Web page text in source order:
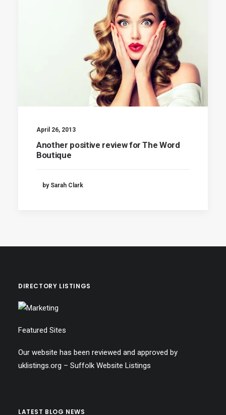
April 26, 2013
Another positive review for The Word
Boutique
by Sarah Clark
DIRECTORY LISTINGS
Featured Sites
Our website has been reviewed and approved by
uklistings.org – Suffolk Website Listings
LATEST BLOG NEWS